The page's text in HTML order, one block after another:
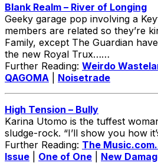
Blank Realm – River of Longing
Geeky garage pop involving a
members are related so they’re
Family, except The Guardian
the new Royal Trux……
Further Reading: Weirdo
QAGOMA
Noisetrade
High Tension – Bully
Karina Utomo is the tuffest
sludge-rock. “I’ll show you how
Further Reading: The
Issue
One of One New